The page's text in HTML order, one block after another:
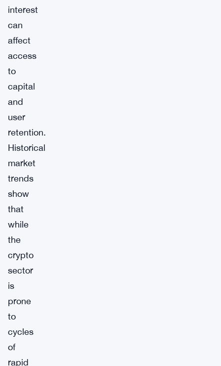
interest
can
affect
access
to
capital
and
user
retention.
Historical
market
trends
show
that
while
the
crypto
sector
is
prone
to
cycles
of
rapid